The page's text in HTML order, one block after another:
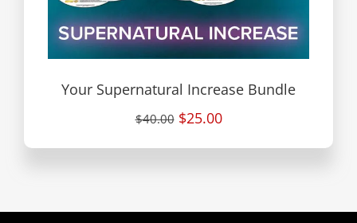
Your Supernatural Increase Bundle
$40.00 $25.00